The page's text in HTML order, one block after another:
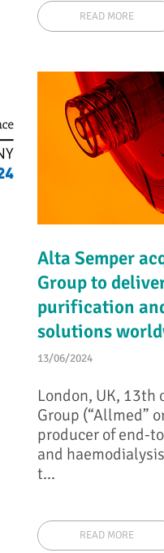
READ MORE
Alta Semper
Group to
purification
solutions
13/06/2024
London, UK, 13th
Group (“Allmed”
producer of end-
and
t...
READ MORE